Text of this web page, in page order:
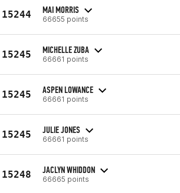
15244 MAI MORRIS
66655 points
15245 MICHELLE ZUBA
66661 points
15245 ASPEN LOWANCE
66661 points
15245 JULIE JONES
66661 points
15248 JACLYN WHIDDON
66665 points